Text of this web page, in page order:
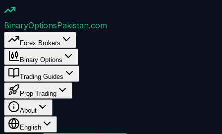
BinaryOptionsPakistan.com
Forex Brokers
Binary Options
Trading Guides
Prop Trading
About
English